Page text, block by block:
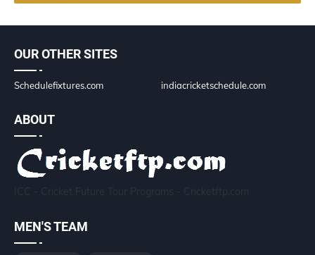
OUR OTHER SITES
Schedulefixtures.com indiacricketschedule.com
ABOUT
MEN'S TEAM